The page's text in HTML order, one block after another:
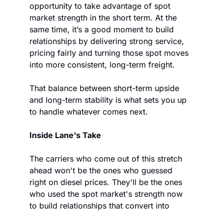
opportunity to take advantage of spot
market strength in the short term. At the
same time, it’s a good moment to build
relationships by delivering strong service,
pricing fairly and turning those spot moves
into more consistent, long-term freight.
That balance between short-term upside
and long-term stability is what sets you up
to handle whatever comes next.
Inside Lane's Take
The carriers who come out of this stretch
ahead won't be the ones who guessed
right on diesel prices. They'll be the ones
who used the spot market's strength now
to build relationships that convert into